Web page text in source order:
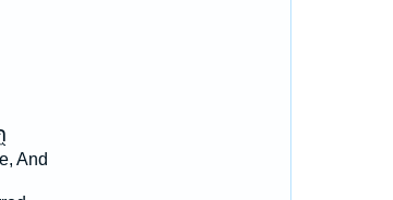
And